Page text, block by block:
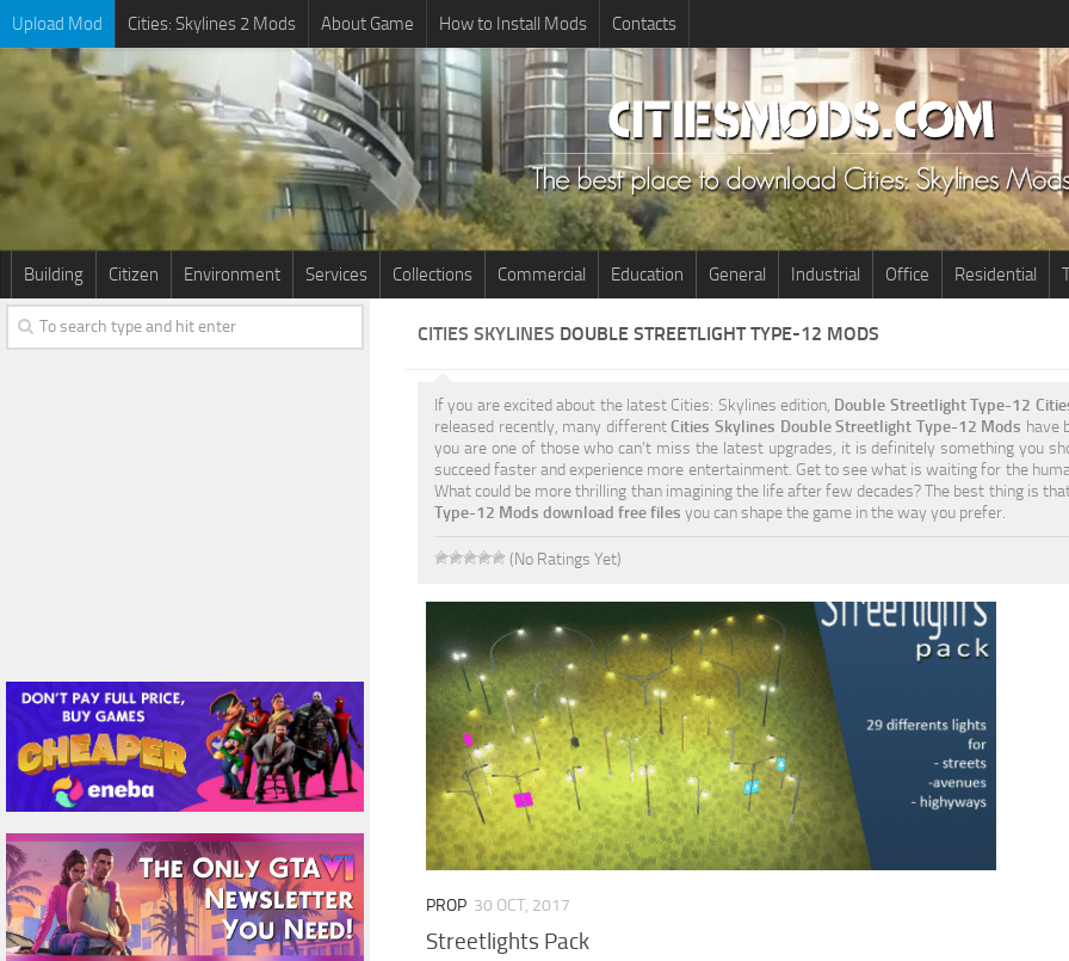
Upload Mod Cities: Skylines 2 Mods About Game How to Install Mods Contacts
Building Citizen Environment Services Collections Commercial Education General Industrial Office Residential
CITIES SKYLINES DOUBLE STREETLIGHT TYPE-12 MODS
If you are excited about the latest Cities: Skylines edition, Double Streetlight Type-12
released recently, many differentCities Skylines Double Streetlight Type-12 Mods have
you are one of those who can’t miss the latest upgrades, it is definitely something you
succeed faster and experience more entertainment. Get to see what is waiting for the
What could be more thrilling than imagining the life after few decades? The best thing is
Type-12 Mods download free files you can shape the game in the way you prefer.
(No Ratings Yet)
PROP 30 OCT, 2017
Streetlights Pack